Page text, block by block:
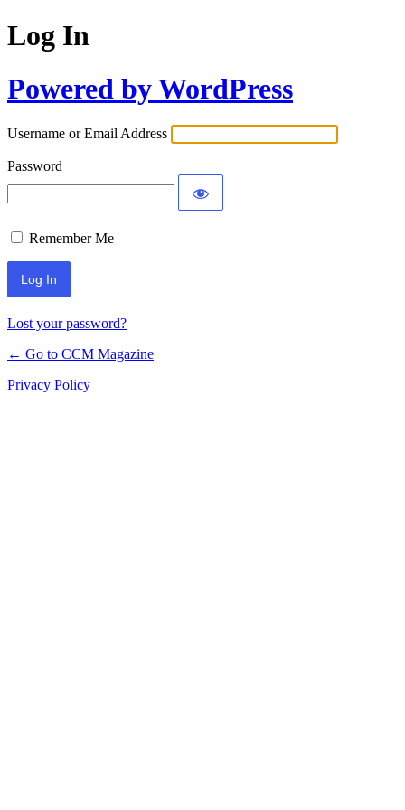
Log In
Powered by WordPress
Username or Email Address
Password
Remember Me
Lost your password?
← Go to CCM Magazine
Privacy Policy